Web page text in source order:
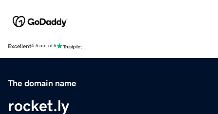
Excellent4.5 out of 5
The domain name
rocket.ly